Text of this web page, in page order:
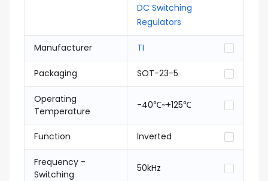
DC Switching
Regulators
Manufacturer TI
Packaging SOT-23-5
Operating
Temperature
-40℃~+125℃
Function Inverted
Frequency -
Switching
50kHz